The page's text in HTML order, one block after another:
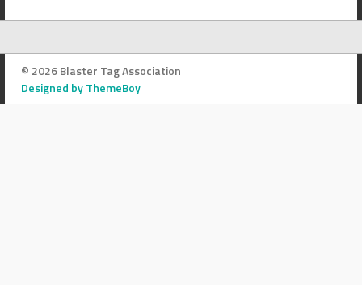
© 2026 Blaster Tag Association
Designed by ThemeBoy